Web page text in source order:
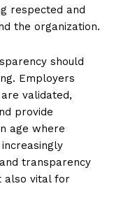
respected and
the organization.
should
Employers
validated,
provide
age where
transparency
also vital for